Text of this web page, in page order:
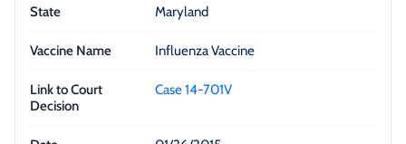
Maryland
Influenza Vaccine
Case 14-701V